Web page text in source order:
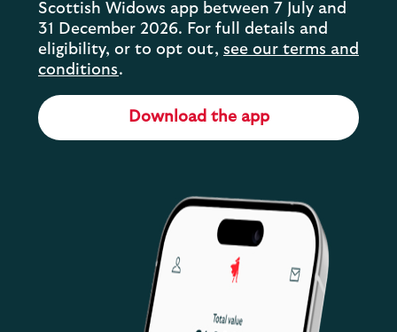
Scottish Widows app between 7 July and
31 December 2026. For full details and
eligibility, or to opt out, see our terms and
conditions.
Download the app